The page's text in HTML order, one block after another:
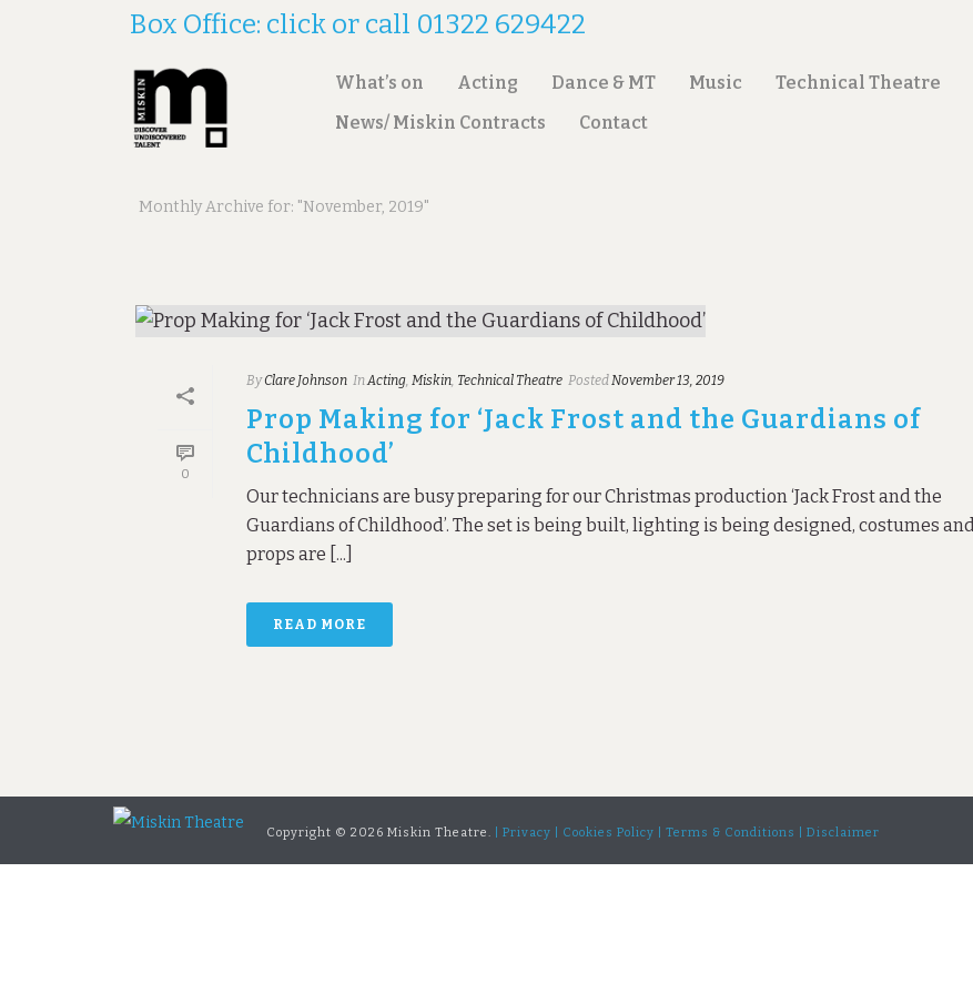
Box Office: click or call 01322 629422
What’s on Acting Dance & MT Music Technical Theatre
News/ Miskin Contracts
Contact
Monthly Archive for: "November, 2019"
0
ByClare Johnson InActing Miskin Technical Theatre Posted November 13, 2019
Prop Making for ‘Jack Frost and the Guardians of
Childhood’
Our technicians are busy preparing for our Christmas production ‘Jack Frost and the
Guardians of Childhood’. The set is being built, lighting is being designed, costumes and
props are [...]
READ MORE
Copyright © 2026 Miskin Theatre. | Privacy | Cookies Policy | Terms & Conditions | Disclaimer